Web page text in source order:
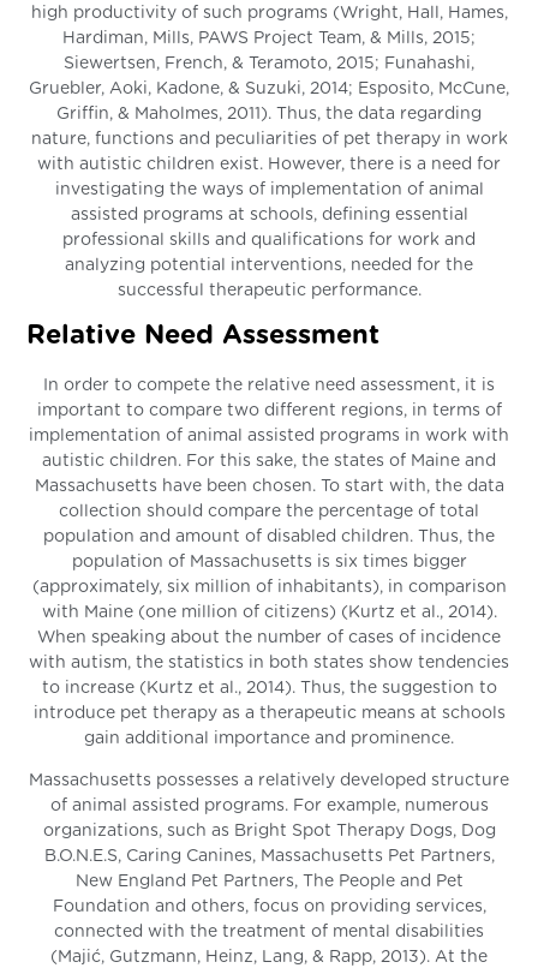
high productivity of such programs (Wright, Hall, Hames,
Hardiman, Mills, PAWS Project Team, & Mills, 2015;
Siewertsen, French, & Teramoto, 2015; Funahashi,
Gruebler, Aoki, Kadone, & Suzuki, 2014; Esposito, McCune,
Griffin, & Maholmes, 2011). Thus, the data regarding
nature, functions and peculiarities of pet therapy in work
with autistic children exist. However, there is a need for
investigating the ways of implementation of animal
assisted programs at schools, defining essential
professional skills and qualifications for work and
analyzing potential interventions, needed for the
successful therapeutic performance.
Relative Need Assessment
In order to compete the relative need assessment, it is
important to compare two different regions, in terms of
implementation of animal assisted programs in work with
autistic children. For this sake, the states of Maine and
Massachusetts have been chosen. To start with, the data
collection should compare the percentage of total
population and amount of disabled children. Thus, the
population of Massachusetts is six times bigger
(approximately, six million of inhabitants), in comparison
with Maine (one million of citizens) (Kurtz et al., 2014).
When speaking about the number of cases of incidence
with autism, the statistics in both states show tendencies
to increase (Kurtz et al., 2014). Thus, the suggestion to
introduce pet therapy as a therapeutic means at schools
gain additional importance and prominence.
Massachusetts possesses a relatively developed structure
of animal assisted programs. For example, numerous
organizations, such as Bright Spot Therapy Dogs, Dog
B.O.N.E.S, Caring Canines, Massachusetts Pet Partners,
New England Pet Partners, The People and Pet
Foundation and others, focus on providing services,
connected with the treatment of mental disabilities
(Majić, Gutzmann, Heinz, Lang, & Rapp, 2013). At the